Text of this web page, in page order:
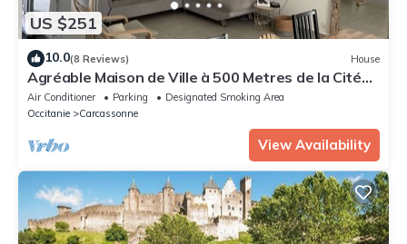
US $251
10.0(8 Reviews) House
Agréable Maison de Ville à 500 Metres de la Cité
Médiéval
Air Conditioner Parking
Designated Smoking Area
Occitanie
Carcassonne
View Availability